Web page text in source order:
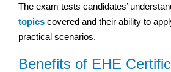
The exam tests candidates’
topics covered and their ability to
practical scenarios.
Benefits of EHE